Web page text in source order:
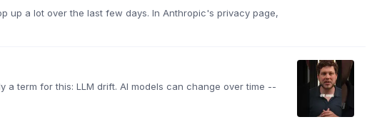
up a lot over the last few days. In Anthropic's privacy page,
term for this: LLM drift. AI models can change over time --